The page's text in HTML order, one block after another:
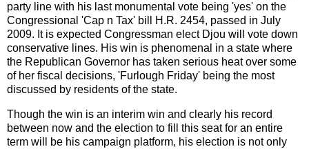
party line with his last monumental vote being 'yes' on the
Congressional 'Cap n Tax' bill H.R. 2454, passed in July
2009. It is expected Congressman elect Djou will vote down
conservative lines. His win is phenomenal in a state where
the Republican Governor has taken serious heat over some
of her fiscal decisions, 'Furlough Friday' being the most
discussed by residents of the state.
Though the win is an interim win and clearly his record
between now and the election to fill this seat for an entire
term will be his campaign platform, his election is not only